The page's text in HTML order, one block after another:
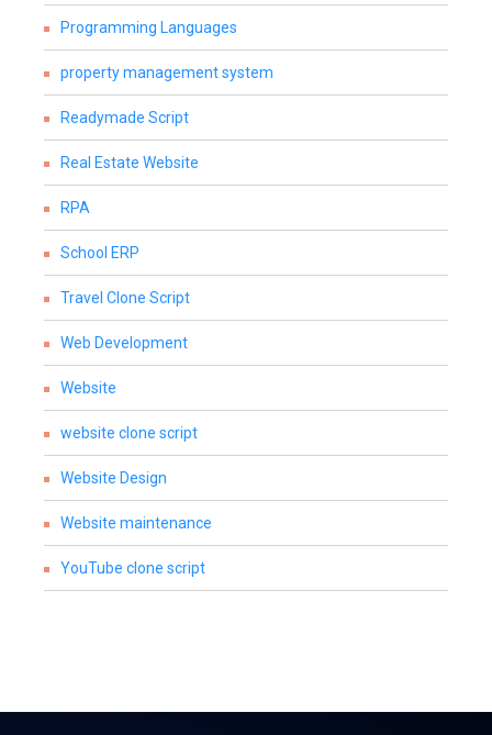
Programming Languages
property management system
Readymade Script
Real Estate Website
RPA
School ERP
Travel Clone Script
Web Development
Website
website clone script
Website Design
Website maintenance
YouTube clone script